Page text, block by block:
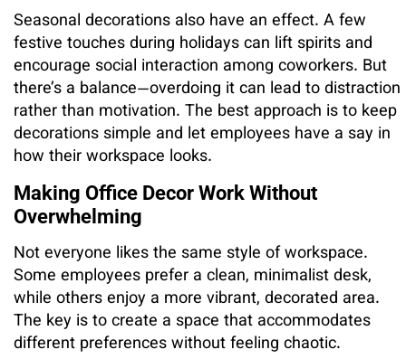
Seasonal decorations also have an effect. A few
festive touches during holidays can lift spirits and
encourage social interaction among coworkers. But
there’s a balance—overdoing it can lead to distraction
rather than motivation. The best approach is to keep
decorations simple and let employees have a say in
how their workspace looks.
Making Office Decor Work Without
Overwhelming
Not everyone likes the same style of workspace.
Some employees prefer a clean, minimalist desk,
while others enjoy a more vibrant, decorated area.
The key is to create a space that accommodates
different preferences without feeling chaotic.